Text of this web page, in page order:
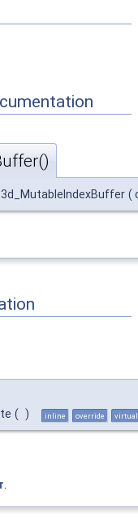
(
( ) inline override virtual
.